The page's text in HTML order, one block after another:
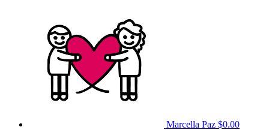
Marcella Paz $0.00